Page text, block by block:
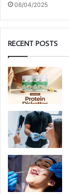
06/04/2025
RECENT POSTS